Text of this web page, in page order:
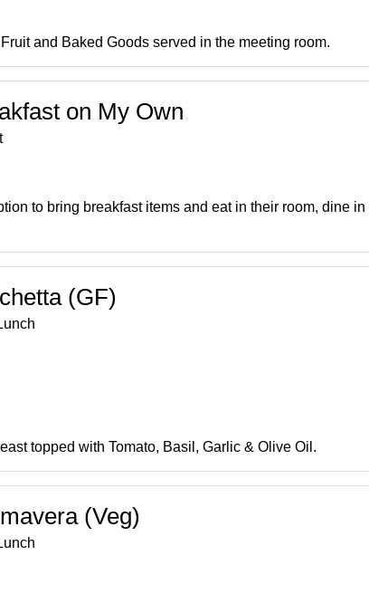
and Baked Goods served in the meeting room.
on My Own
to bring breakfast items and eat in their room, dine
(GF)
topped with Tomato, Basil, Garlic & Olive Oil.
(Veg)